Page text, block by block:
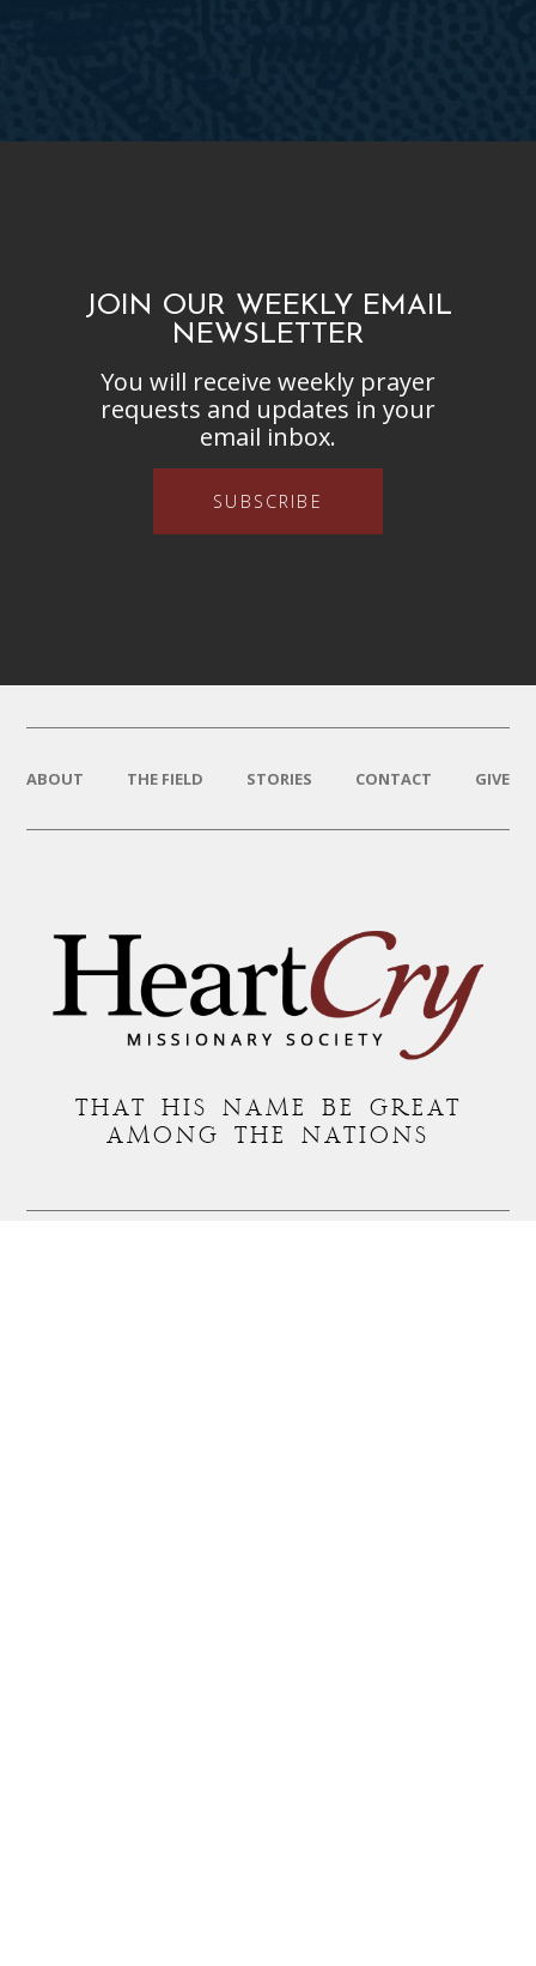
JOIN OUR WEEKLY EMAIL
NEWSLETTER
You will receive weekly prayer
requests and updates in your
email inbox.
SUBSCRIBE
ABOUT THE FIELD STORIES CONTACT GIVE
THAT HIS NAME BE GREAT
AMONG THE NATIONS